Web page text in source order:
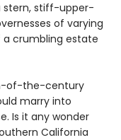
stern, stiff-upper-
of varying
a crumbling estate
of-the-century
marry into
Is it any wonder
California